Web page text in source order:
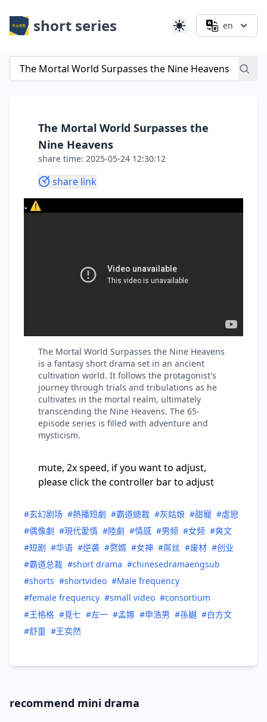
short series en
The Mortal World Surpasses the
Nine Heavens
share time: 2025-05-24 12:30:12
share link
The Mortal World Surpasses the Nine Heavens
is a fantasy short drama set in an ancient
cultivation world. It follows the protagonist's
journey through trials and tribulations as he
cultivates in the mortal realm, ultimately
transcending the Nine Heavens. The 65-
episode series is filled with adventure and
mysticism.
mute, 2x speed, if you want to adjust,
please click the controller bar to adjust
#玄幻剧场 #熱播短劇 #霸道總裁 #灰姑娘 #甜寵 #虐戀
#偶像劇 #現代愛情 #陸劇 #情感 #男频 #女频 #爽文
#短剧 #华语 #逆袭 #赘婿 #女神 #屌丝 #废材 #创业
#霸道总裁 #short drama #chinesedramaengsub
#shorts #shortvideo #Male frequency
#female frequency #small video #consortium
#王格格 #覓七 #左一 #孟娜 #申浩男 #孫樾 #白方文
#舒童 #王奕然
recommend mini drama